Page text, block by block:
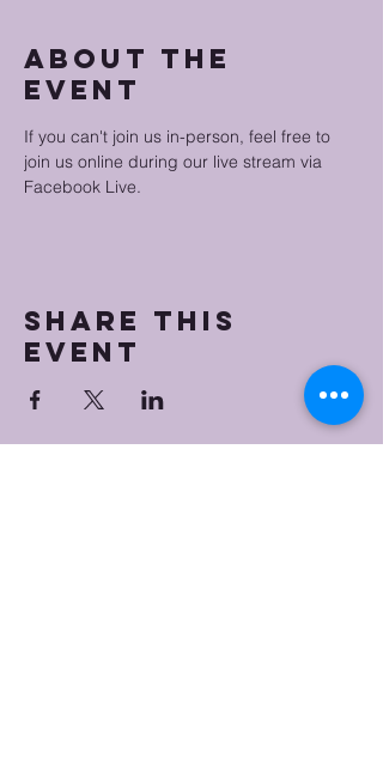
About the
event
If you can't join us in-person, feel free to
join us online during our live stream via
Facebook Live.
Share this
event